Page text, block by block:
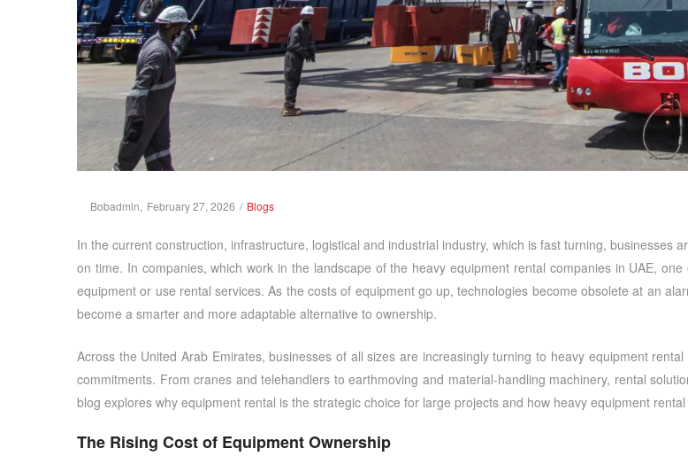
Bobadmin Posted
February 27, 2026
Posted
Blogs
In the current construction, infrastructure, logistical and industrial industry, which is fast turning, businesses
on time. In companies, which work in the landscape of the heavy equipment rental companies in UAE, one
equipment or use rental services. As the costs of equipment go up, technologies become obsolete at an
become a smarter and more adaptable alternative to ownership.
Across the United Arab Emirates, businesses of all sizes are increasingly turning to heavy equipment
commitments. From cranes and telehandlers to earthmoving and material-handling machinery, rental
blog explores why equipment rental is the strategic choice for large projects and how heavy equipment
The Rising Cost of Equipment Ownership